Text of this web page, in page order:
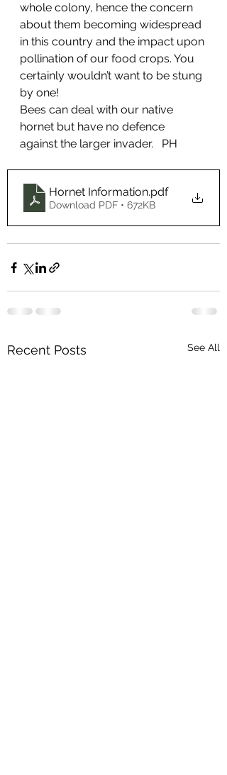
whole colony, hence the concern
about them becoming widespread
in this country and the impact upon
pollination of our food crops. You
certainly wouldn’t want to be stung
by one!
Bees can deal with our native
hornet but have no defence
against the larger invader.   PH
Hornet Information.pdf
Download PDF • 672KB
Recent Posts See All